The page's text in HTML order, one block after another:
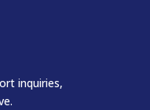
inquiries,